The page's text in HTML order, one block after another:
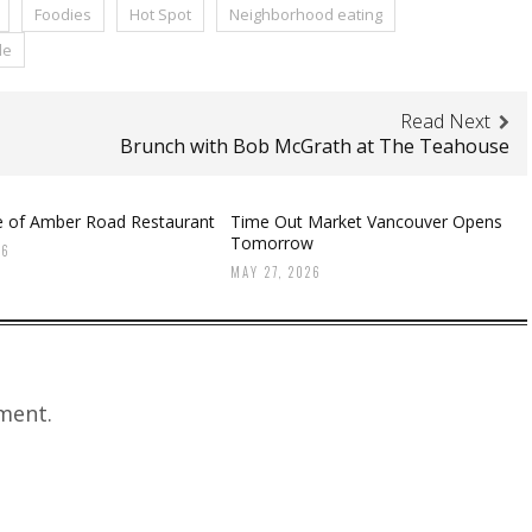
Foodies Hot Spot
Neighborhood eating
Read Next
Brunch with Bob McGrath at The Teahouse
of Amber Road Restaurant
Time Out Market Vancouver Opens
Tomorrow
MAY 27, 2026